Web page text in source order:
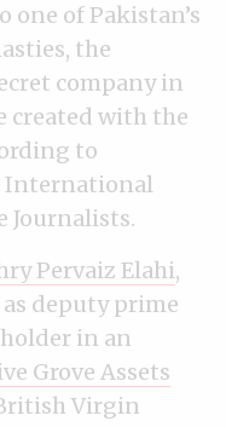
of Pakistan’s
the
company in
created with the
to
International
Journalists.
Pervaiz Elahi,
deputy prime
in an
Grove Assets
Virgin